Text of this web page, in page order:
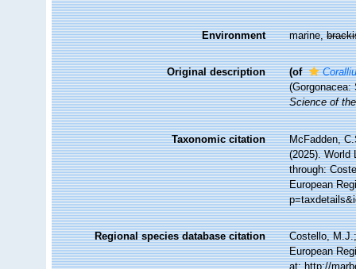
Environment marine,
Original description (of
Science of
Taxonomic citation
McFadden,
(2025).
through:
European
Regional species database citation
Costello,
European
at: http://